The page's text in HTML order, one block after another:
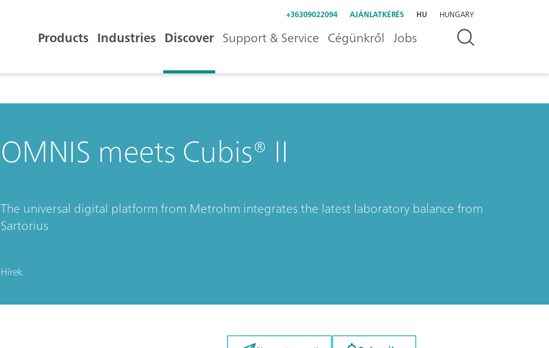
+36309022094 AJÁNLATKÉRÉS HU HUNGARY
Products Industries Discover Support & Service Cégünkről Jobs
OMNIS meets Cubis® II
The universal digital platform from Metrohm integrates the latest laboratory balance from
Sartorius
Hírek